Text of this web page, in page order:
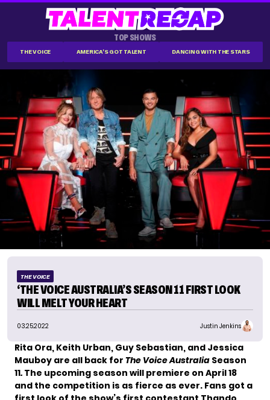
TOP SHOWS
THE VOICE AMERICA'S GOT TALENT DANCING WITH THE STARS
THE VOICE
‘THE VOICE AUSTRALIA’S SEASON 11 FIRST LOOK
WILL MELT YOUR HEART
03.25.2022 Justin Jenkins
Rita Ora, Keith Urban, Guy Sebastian, and Jessica
Mauboy are all back for The Voice Australia Season
11. The upcoming season will premiere on April 18
and the competition is as fierce as ever. Fans got a